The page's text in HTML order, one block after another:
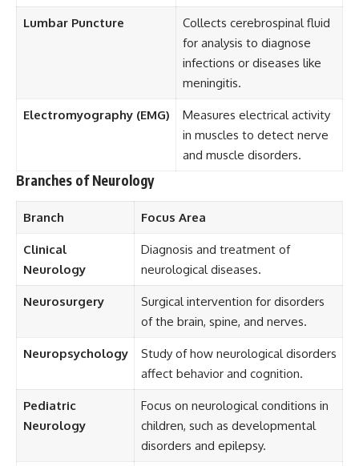
Lumbar Puncture
Collects cerebrospinal fluid
for analysis to diagnose
infections or diseases like
meningitis.
Electromyography (EMG)
Measures electrical activity
in muscles to detect nerve
and muscle disorders.
Branches of Neurology
Branch Focus Area
Clinical
Neurology
Diagnosis and treatment of
neurological diseases.
Neurosurgery
Surgical intervention for disorders
of the brain, spine, and nerves.
Neuropsychology
Study of how neurological disorders
affect behavior and cognition.
Pediatric
Neurology
Focus on neurological conditions in
children, such as developmental
disorders and epilepsy.